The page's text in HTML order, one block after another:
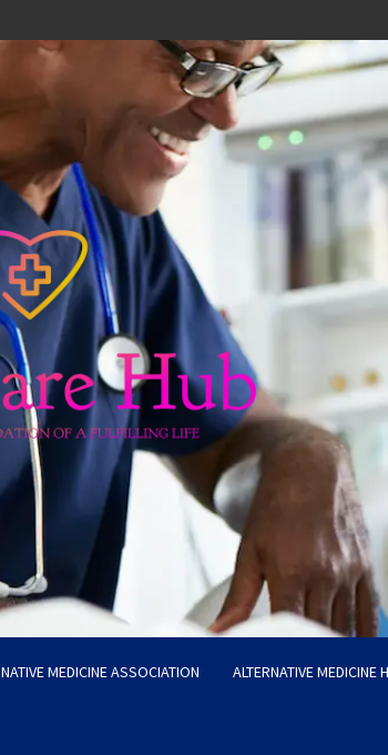
MEDICINE ASSOCIATION ALTERNATIVE MEDICINE